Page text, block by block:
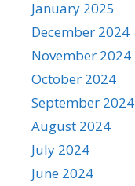
January 2025
December 2024
November 2024
October 2024
September 2024
August 2024
July 2024
June 2024